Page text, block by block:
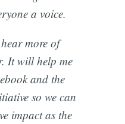
a voice.
more of
It will help me
and the
so we can
impact as the